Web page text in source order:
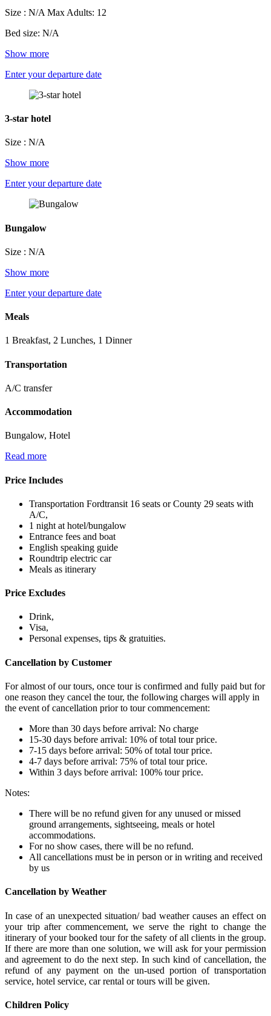
Size : N/A Max Adults: 12
Bed size: N/A
Show more
Enter your departure date
3-star hotel
Size : N/A
Show more
Enter your departure date
Bungalow
Size : N/A
Show more
Enter your departure date
Meals
1 Breakfast, 2 Lunches, 1 Dinner
Transportation
A/C transfer
Accommodation
Bungalow, Hotel
Read more
Price Includes
Transportation Fordtransit 16 seats or County 29 seats with
A/C,
1 night at hotel/bungalow
Entrance fees and boat
English speaking guide
Roundtrip electric car
Meals as itinerary
Price Excludes
Drink,
Visa,
Personal expenses, tips & gratuities.
Cancellation by Customer
For almost of our tours, once tour is confirmed and fully paid but for
one reason they cancel the tour, the following charges will apply in
the event of cancellation prior to tour commencement:
More than 30 days before arrival: No charge
15-30 days before arrival: 10% of total tour price.
7-15 days before arrival: 50% of total tour price.
4-7 days before arrival: 75% of total tour price.
Within 3 days before arrival: 100% tour price.
Notes:
There will be no refund given for any unused or missed
ground arrangements, sightseeing, meals or hotel
accommodations.
For no show cases, there will be no refund.
All cancellations must be in person or in writing and received
by us
Cancellation by Weather
In case of an unexpected situation/ bad weather causes an effect on
your trip after commencement, we serve the right to change the
itinerary of your booked tour for the safety of all clients in the group.
If there are more than one solution, we will ask for your permission
and agreement to do the next step. In such kind of cancellation, the
refund of any payment on the un-used portion of transportation
service, hotel service, car rental or tours will be given.
Children Policy